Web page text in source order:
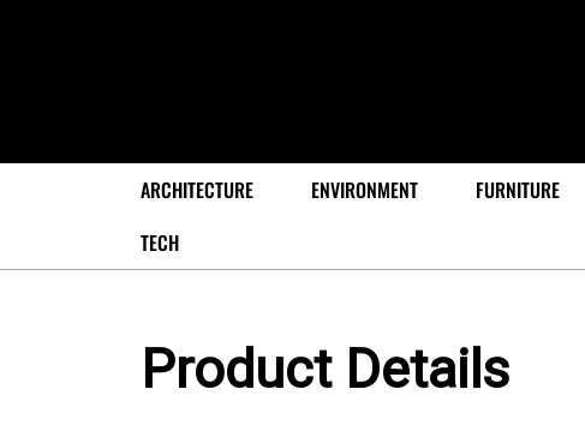
ARCHITECTURE ENVIRONMENT FURNITURE
TECH
Product Details